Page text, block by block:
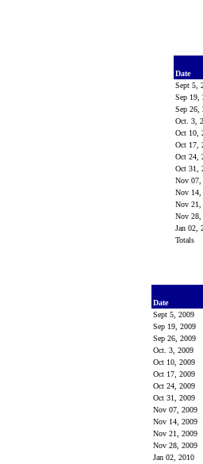
Date
Sept 5,
Sep 19,
Sep 26,
Oct. 3,
Oct 10,
Oct 17,
Oct 24,
Oct 31,
Nov 07,
Nov 14,
Nov 21,
Nov 28,
Jan 02,
Totals
Date
Sept 5, 2009
Sep 19, 2009
Sep 26, 2009
Oct. 3, 2009
Oct 10, 2009
Oct 17, 2009
Oct 24, 2009
Oct 31, 2009
Nov 07, 2009
Nov 14, 2009
Nov 21, 2009
Nov 28, 2009
Jan 02, 2010